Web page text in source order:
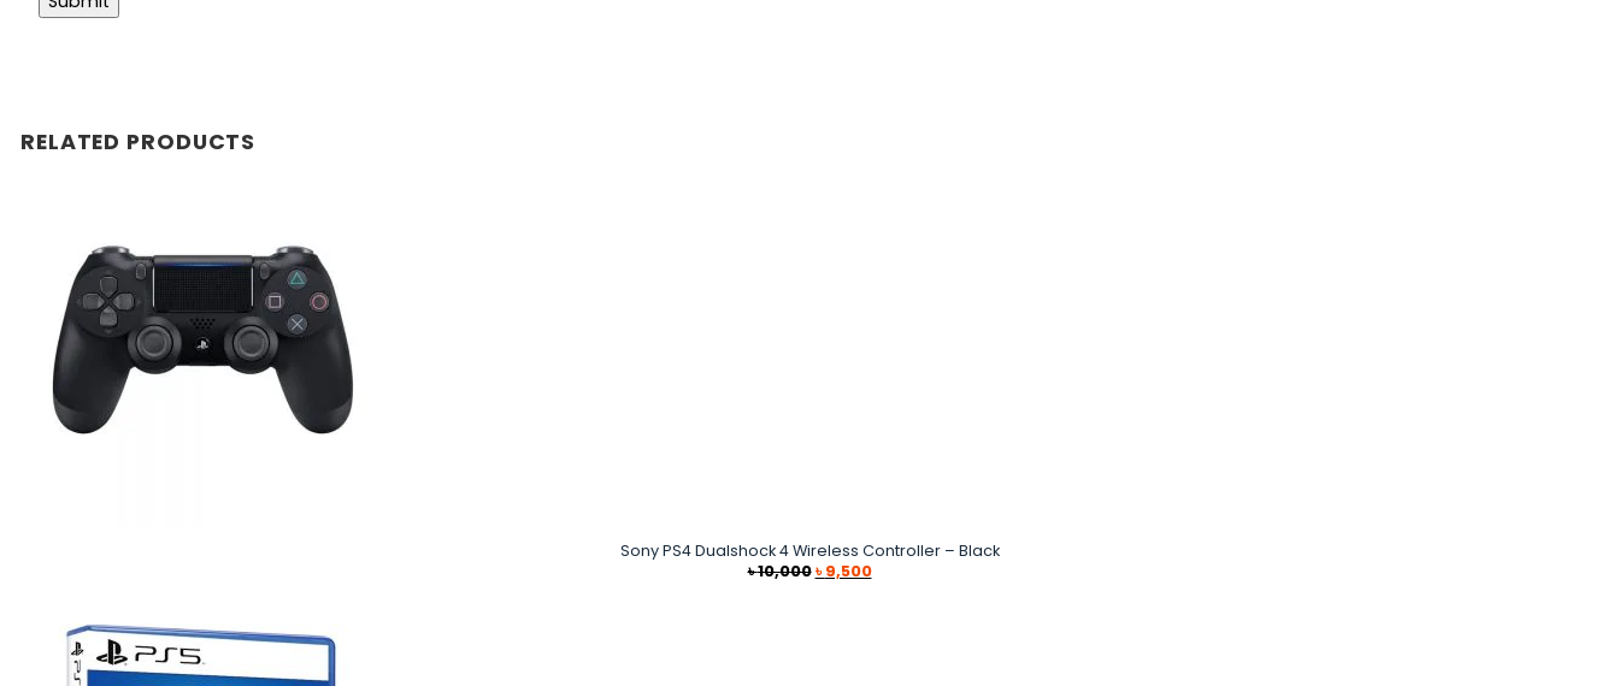
RELATED PRODUCTS
Sony PS4 Dualshock 4 Wireless Controller – Black
৳10,000 Original
price
৳9,500Current
price